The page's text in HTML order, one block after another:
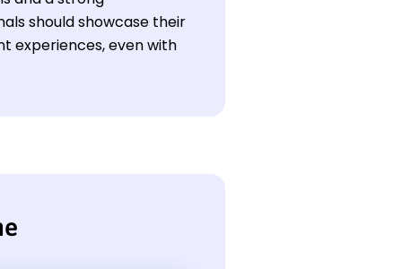
should showcase their
experiences, even with